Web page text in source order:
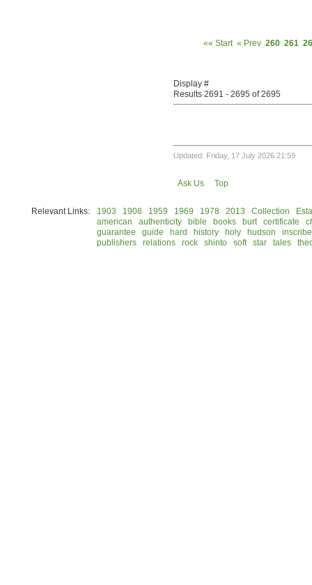
«« Start « Prev 260 261
Display #
Results 2691 - 2695 of 2695
Updated: Friday, 17 July 2026 21:59
Ask Us Top
Relevant Links: 1903 1908 1959 1969 1978 2013 Collection
american
authenticity bible books burt certificate
guarantee
guide hard history holy hudson
publishers
relations rock shinto soft star tales